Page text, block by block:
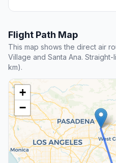
Flight Path Map
This map shows the direct air
Village and Santa Ana.
km).
+
−